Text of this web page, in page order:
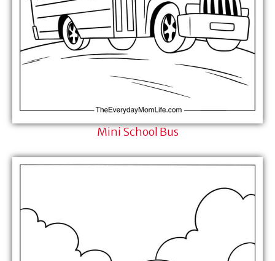
Mini School Bus